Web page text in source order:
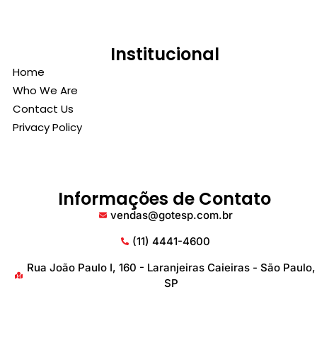
Institucional
Home
Who We Are
Contact Us
Privacy Policy
Informações de Contato
vendas@gotesp.com.br
(11) 4441-4600
Rua João Paulo I, 160 - Laranjeiras Caieiras - São Paulo,
SP